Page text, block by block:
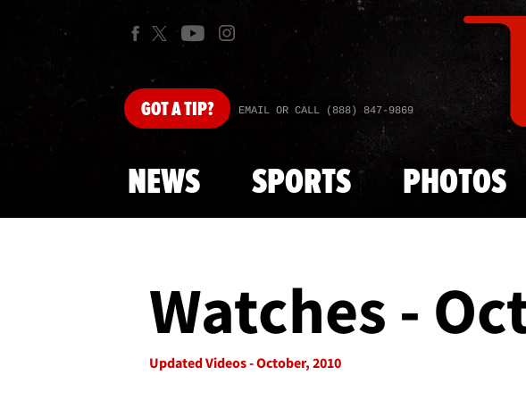
GOTA TIP? EMAIL OR CALL (888) 847-9869
NEWS SPORTS PHOTOS
Watches -
Updated Videos - October, 2010